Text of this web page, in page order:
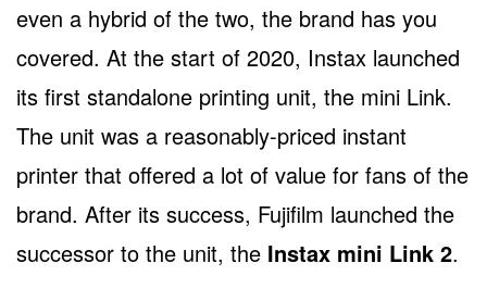
even a hybrid of the two, the brand has you
covered. At the start of 2020, Instax launched
its first standalone printing unit, the mini Link.
The unit was a reasonably-priced instant
printer that offered a lot of value for fans of the
brand. After its success, Fujifilm launched the
successor to the unit, the Instax mini Link 2.